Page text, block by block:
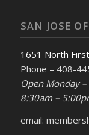
SAN JOSE
1651 North
Phone – 408-
Open Monday
8:30am –
email: